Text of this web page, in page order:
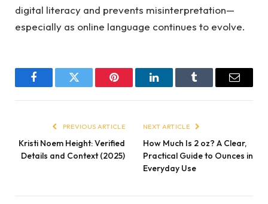
digital literacy and prevents misinterpretation—
especially as online language continues to evolve.
FacebookTwitter Pinterest LinkedInTumblr Email
PREVIOUS ARTICLE
Kristi Noem Height: Verified
Details and Context (2025)
NEXT ARTICLE
How Much Is 2 oz? A Clear,
Practical Guide to Ounces in
Everyday Use